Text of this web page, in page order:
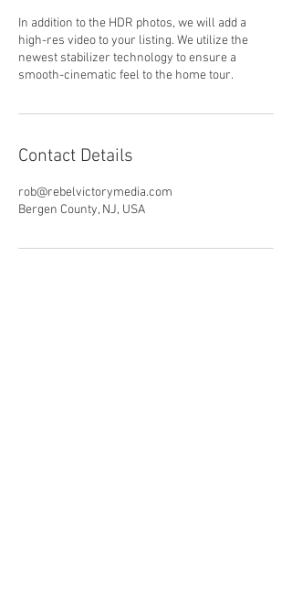
In addition to the HDR photos, we will add a
high-res video to your listing. We utilize the
newest stabilizer technology to ensure a
smooth-cinematic feel to the home tour.
Contact Details
rob@rebelvictorymedia.com
Bergen County, NJ, USA